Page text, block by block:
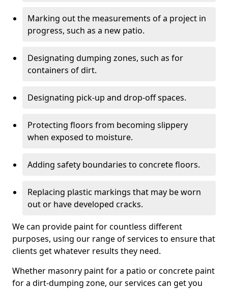
Marking out the measurements of a project in
progress, such as a new patio.
Designating dumping zones, such as for
containers of dirt.
Designating pick-up and drop-off spaces.
Protecting floors from becoming slippery
when exposed to moisture.
Adding safety boundaries to concrete floors.
Replacing plastic markings that may be worn
out or have developed cracks.
We can provide paint for countless different
purposes, using our range of services to ensure that
clients get whatever results they need.
Whether masonry paint for a patio or concrete paint
for a dirt-dumping zone, our services can get you